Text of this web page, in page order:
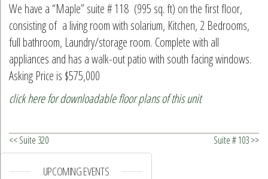
We have a “Maple” suite # 118 (995 sq. ft) on the first floor,
consisting of a living room with solarium, Kitchen, 2 Bedrooms,
full bathroom, Laundry/storage room. Complete with all
appliances and has a walk-out patio with south facing windows.
Asking Price is $575,000
click here for downloadable floor plans of this unit
<< Suite 320 Suite # 103 >>
UPCOMING EVENTS